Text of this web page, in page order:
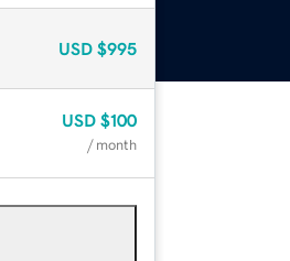
USD $995
USD $100
/ month